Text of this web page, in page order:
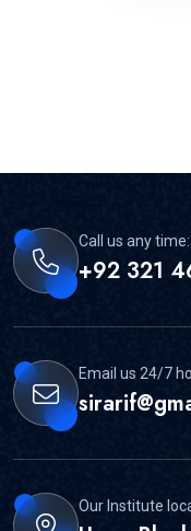
Call us any time:
+92 321
Email us 24/7
Our Institute